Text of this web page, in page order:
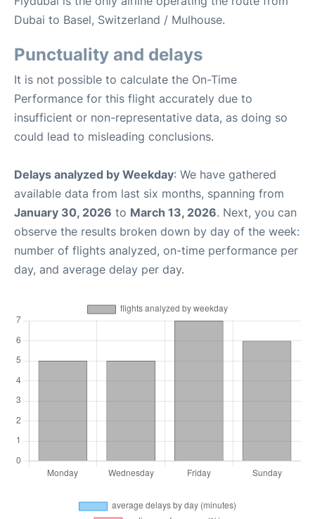
Dubai to Basel, Switzerland / Mulhouse.
Punctuality and delays
It is not possible to calculate the On-Time
Performance for this flight accurately due to
insufficient or non-representative data, as doing so
could lead to misleading conclusions.
Delays analyzed by Weekday: We have gathered
available data from last six months, spanning from
January 30, 2026 to March 13, 2026. Next, you can
observe the results broken down by day of the week:
number of flights analyzed, on-time performance per
day, and average delay per day.